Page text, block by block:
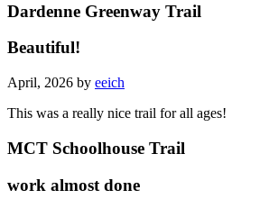
Dardenne Greenway Trail
Beautiful!
April, 2026 by eeich
This was a really nice trail for all ages!
MCT Schoolhouse Trail
work almost done